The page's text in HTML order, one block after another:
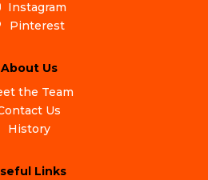
Instagram
Pinterest
About Us
the Team
Us
History
Links